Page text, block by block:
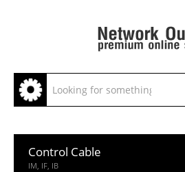
Control Cable
IM, IF, IB